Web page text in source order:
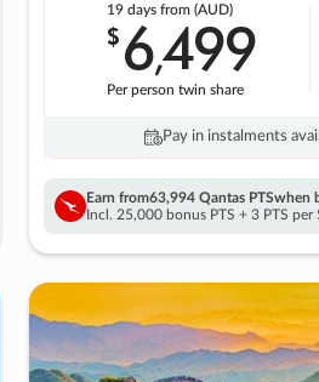
19 days from (AUD)
$6,499
Per person twin share
Pay in instalments
Earn from63,994 Qantas PTSwhen
Incl. 25,000 bonus PTS + 3 PTS per